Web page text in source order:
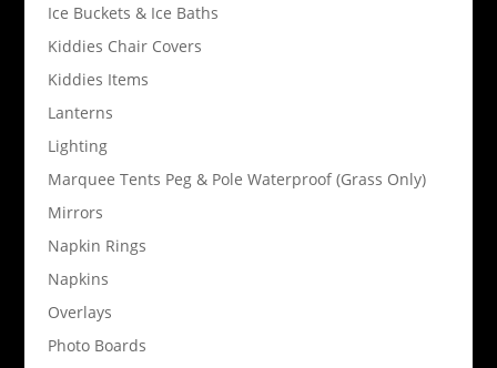
Ice Buckets & Ice Baths
Kiddies Chair Covers
Kiddies Items
Lanterns
Lighting
Marquee Tents Peg & Pole Waterproof (Grass Only)
Mirrors
Napkin Rings
Napkins
Overlays
Photo Boards